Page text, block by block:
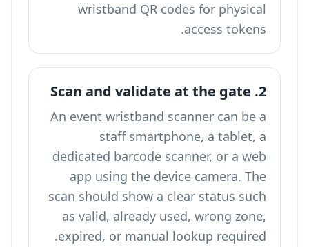
wristband QR codes for physical
access tokens.
2. Scan and validate at the gate
An event wristband scanner can be a
staff smartphone, a tablet, a
dedicated barcode scanner, or a web
app using the device camera. The
scan should show a clear status such
as valid, already used, wrong zone,
expired, or manual lookup required.